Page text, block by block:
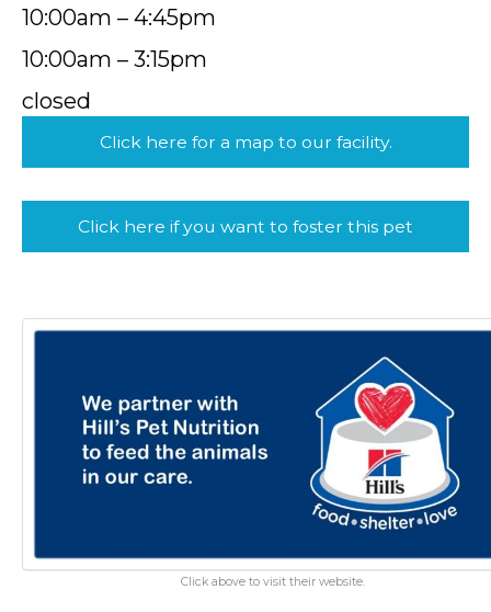
10:00am – 4:45pm
10:00am – 3:15pm
closed
Click here for a map to our facility.
Click here if you want to foster this pet
Click above to visit their website.